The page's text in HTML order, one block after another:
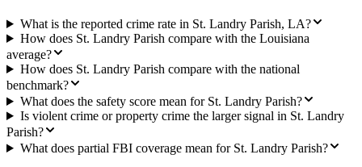
What is the reported crime rate in St. Landry Parish, LA?
How does St. Landry Parish compare with the Louisiana
average?
How does St. Landry Parish compare with the national
benchmark?
What does the safety score mean for St. Landry Parish?
Is violent crime or property crime the larger signal in St. Landry
Parish?
What does partial FBI coverage mean for St. Landry Parish?